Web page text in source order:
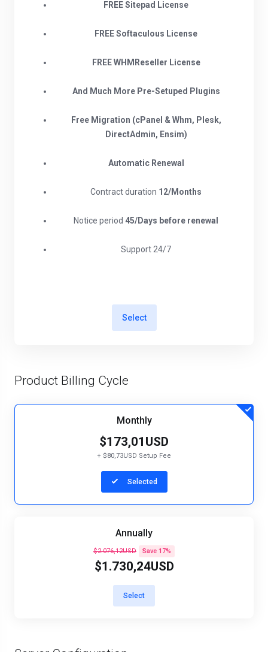
FREE Sitepad License
FREE Softaculous License
FREE WHMReseller License
And Much More Pre-Setuped Plugins
Free Migration (cPanel & Whm, Plesk,
DirectAdmin, Ensim)
Automatic Renewal
Contract duration 12/Months
Notice period 45/Days before renewal​
Support 24/7
Select
Product Billing Cycle
Monthly
$173,01USD
+ $80,73USD Setup Fee
Selected
Annually
$2.076,12USD Save 17%
$1.730,24USD
Select